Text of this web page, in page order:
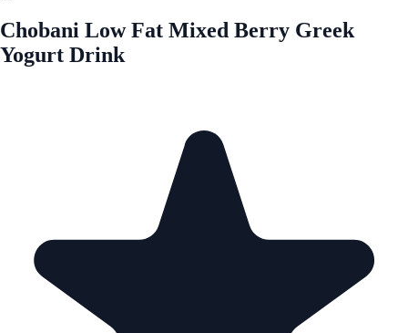
Chobani Low Fat Mixed Berry Greek
Yogurt Drink